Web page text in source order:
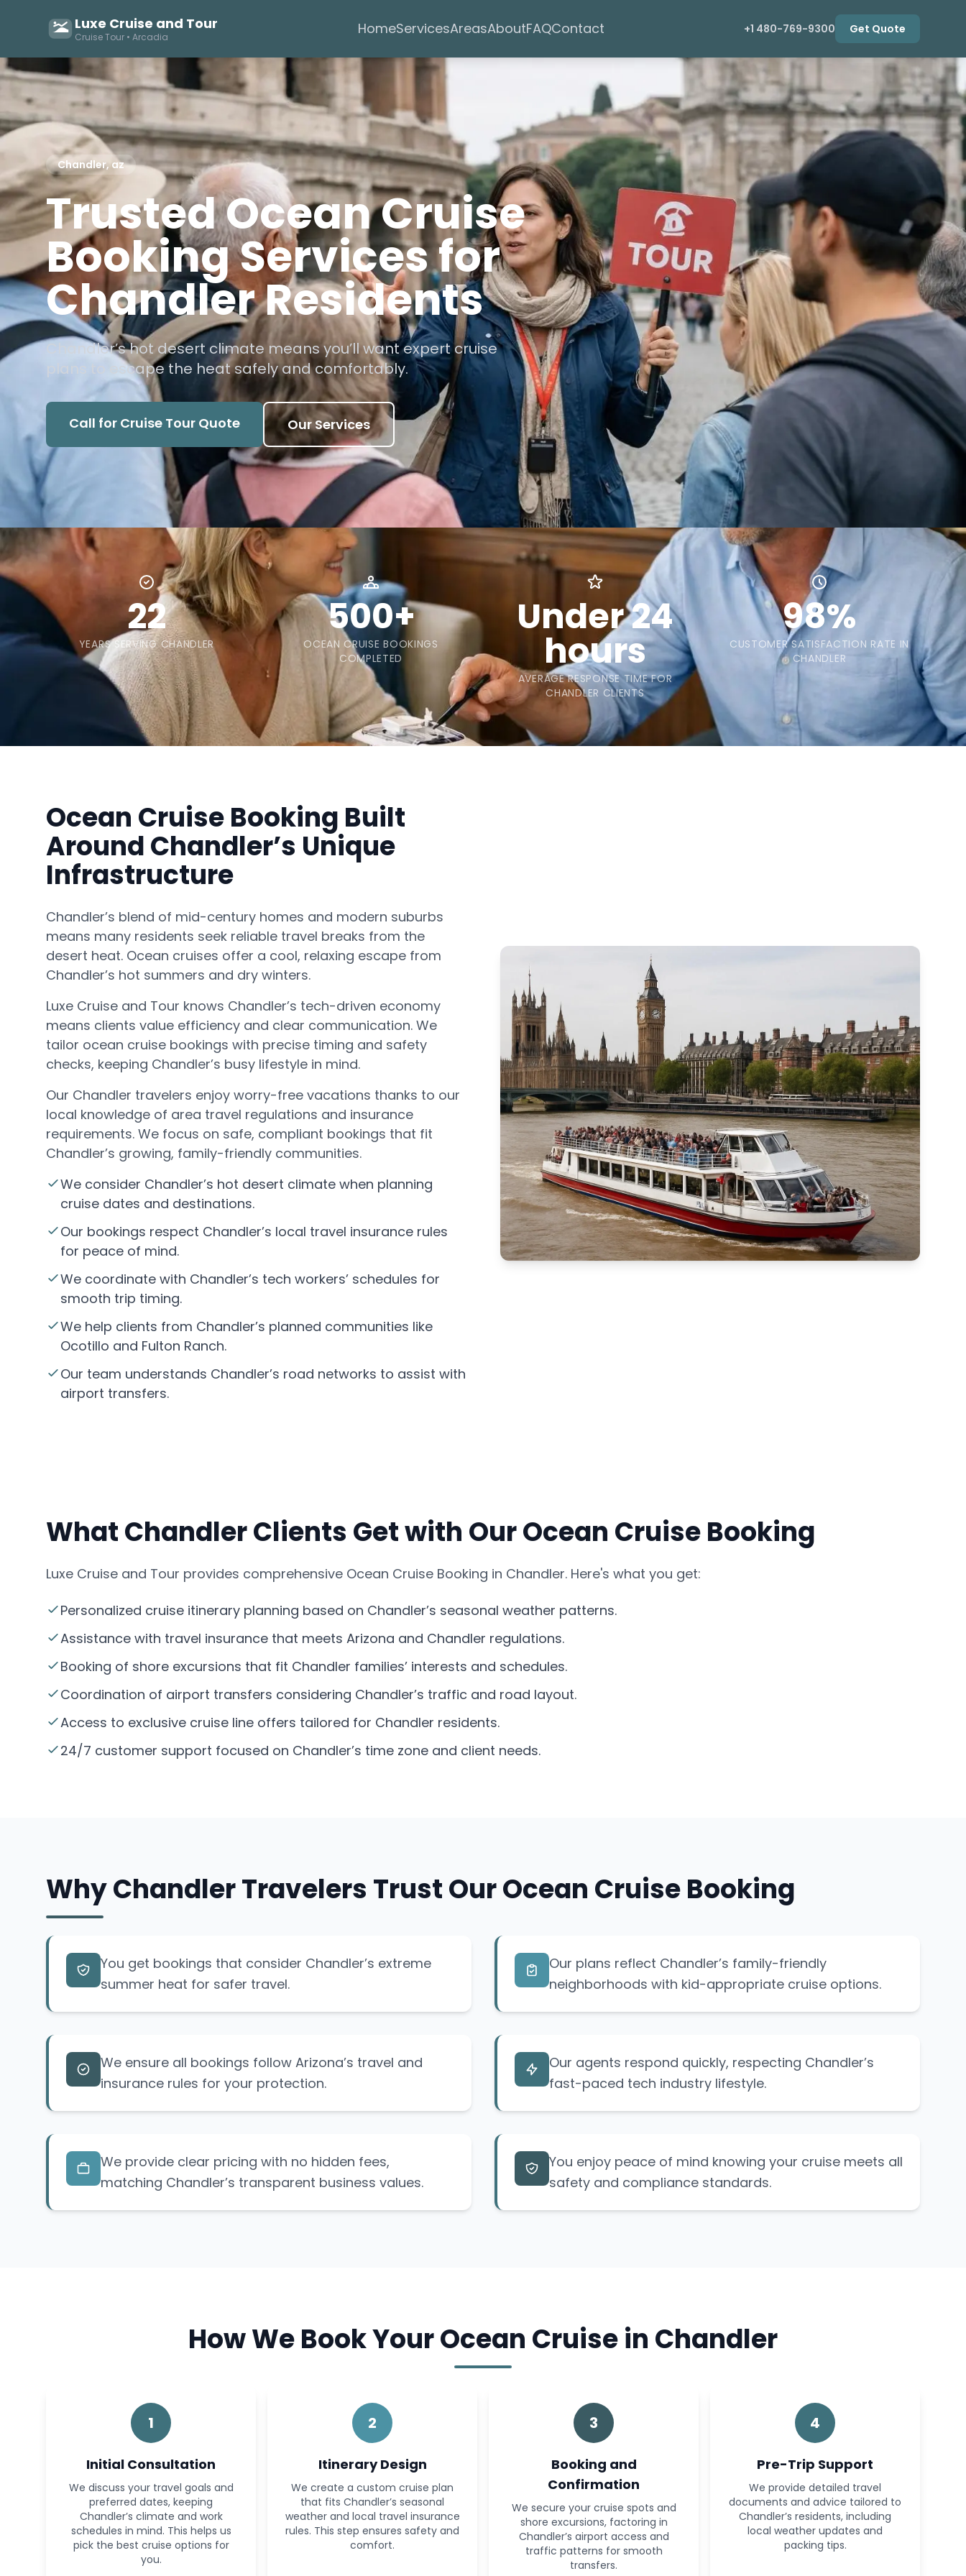
Luxe Cruise and Tour
Cruise Tour • Arcadia HomeServicesAreasAboutFAQContact +1 480-769-9300 Get Quote
Chandler, az
Trusted Ocean Cruise
Booking Services for
Chandler Residents
Chandler’s hot desert climate means you’ll want expert cruise
plans to escape the heat safely and comfortably.
Call for Cruise Tour Quote Our Services
22
YEARS SERVING CHANDLER
500+
OCEAN CRUISE BOOKINGS
COMPLETED
Under 24
hours
AVERAGE RESPONSE TIME FOR
CHANDLER CLIENTS
98%
CUSTOMER SATISFACTION RATE IN
CHANDLER
Ocean Cruise Booking Built
Around Chandler’s Unique
Infrastructure
Chandler’s blend of mid-century homes and modern suburbs
means many residents seek reliable travel breaks from the
desert heat. Ocean cruises offer a cool, relaxing escape from
Chandler’s hot summers and dry winters.
Luxe Cruise and Tour knows Chandler’s tech-driven economy
means clients value efficiency and clear communication. We
tailor ocean cruise bookings with precise timing and safety
checks, keeping Chandler’s busy lifestyle in mind.
Our Chandler travelers enjoy worry-free vacations thanks to our
local knowledge of area travel regulations and insurance
requirements. We focus on safe, compliant bookings that fit
Chandler’s growing, family-friendly communities.
We consider Chandler’s hot desert climate when planning
cruise dates and destinations.
Our bookings respect Chandler’s local travel insurance rules
for peace of mind.
We coordinate with Chandler’s tech workers’ schedules for
smooth trip timing.
We help clients from Chandler’s planned communities like
Ocotillo and Fulton Ranch.
Our team understands Chandler’s road networks to assist with
airport transfers.
What Chandler Clients Get with Our Ocean Cruise Booking
Luxe Cruise and Tour provides comprehensive Ocean Cruise Booking in Chandler. Here's what you get:
Personalized cruise itinerary planning based on Chandler’s seasonal weather patterns.
Assistance with travel insurance that meets Arizona and Chandler regulations.
Booking of shore excursions that fit Chandler families’ interests and schedules.
Coordination of airport transfers considering Chandler’s traffic and road layout.
Access to exclusive cruise line offers tailored for Chandler residents.
24/7 customer support focused on Chandler’s time zone and client needs.
Why Chandler Travelers Trust Our Ocean Cruise Booking
You get bookings that consider Chandler’s extreme
summer heat for safer travel.
Our plans reflect Chandler’s family-friendly
neighborhoods with kid-appropriate cruise options.
We ensure all bookings follow Arizona’s travel and
insurance rules for your protection.
Our agents respond quickly, respecting Chandler’s
fast-paced tech industry lifestyle.
We provide clear pricing with no hidden fees,
matching Chandler’s transparent business values.
You enjoy peace of mind knowing your cruise meets all
safety and compliance standards.
How We Book Your Ocean Cruise in Chandler
1
Initial Consultation
We discuss your travel goals and
preferred dates, keeping
Chandler’s climate and work
schedules in mind. This helps us
pick the best cruise options for
you.
2
Itinerary Design
We create a custom cruise plan
that fits Chandler’s seasonal
weather and local travel insurance
rules. This step ensures safety and
comfort.
3
Booking and
Confirmation
We secure your cruise spots and
shore excursions, factoring in
Chandler’s airport access and
traffic patterns for smooth
transfers.
4
Pre-Trip Support
We provide detailed travel
documents and advice tailored to
Chandler’s residents, including
local weather updates and
packing tips.